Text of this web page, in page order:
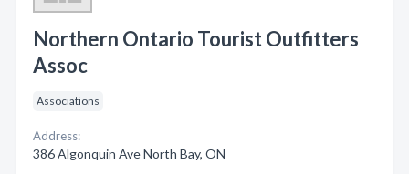
Northern Ontario Tourist Outfitters
Assoc
Associations
Address:
386 Algonquin Ave North Bay, ON